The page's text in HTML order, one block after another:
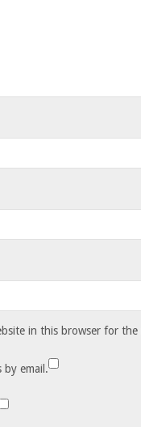
in this browser for
by email.